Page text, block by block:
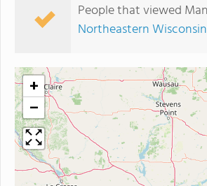
People that viewed
Northeastern
+
−